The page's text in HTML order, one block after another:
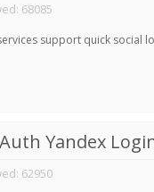
68085
support quick social
Yandex
62950